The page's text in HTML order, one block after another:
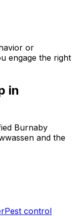
or
engage the right
in
Burnaby
and the
Pest control